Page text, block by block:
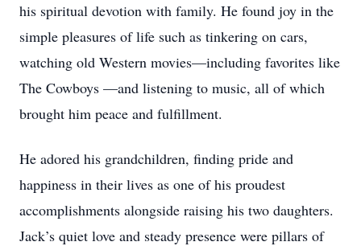
his spiritual devotion with family. He found joy in the
simple pleasures of life such as tinkering on cars,
watching old Western movies—including favorites like
The Cowboys —and listening to music, all of which
brought him peace and fulfillment.
He adored his grandchildren, finding pride and
happiness in their lives as one of his proudest
accomplishments alongside raising his two daughters.
Jack’s quiet love and steady presence were pillars of